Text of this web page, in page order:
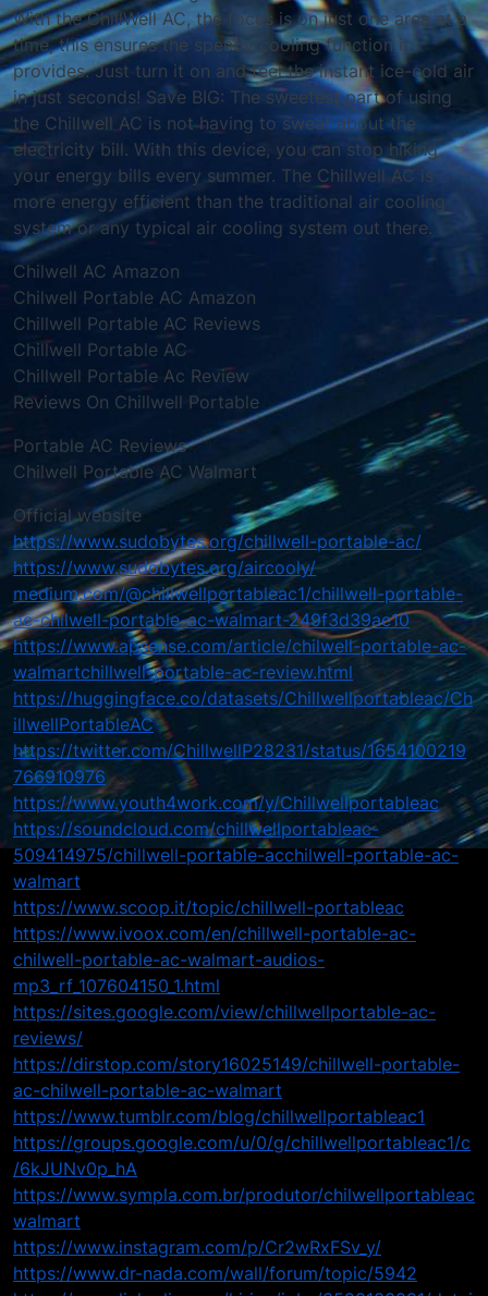
With the ChillWell AC, the focus is on just one area at a
time, this ensures the speedy cooling function it
provides. Just turn it on and feel the instant ice-cold air
in just seconds! Save BIG: The sweetest part of using
the Chillwell AC is not having to sweat about the
electricity bill. With this device, you can stop hiking
your energy bills every summer. The Chillwell AC is
more energy efficient than the traditional air cooling
system or any typical air cooling system out there.
Chilwell AC Amazon
Chilwell Portable AC Amazon
Chillwell Portable AC Reviews
Chillwell Portable AC
Chillwell Portable Ac Review
Reviews On Chillwell Portable
Portable AC Reviews
Chilwell Portable AC Walmart
Official website
https://www.sudobytes.org/chillwell-portable-ac/
https://www.sudobytes.org/aircooly/
medium.com/@chillwellportableac1/chillwell-portable-
ac-chilwell-portable-ac-walmart-249f3d39ae10
https://www.apsense.com/article/chilwell-portable-ac-
walmartchillwell-portable-ac-review.html
https://huggingface.co/datasets/Chillwellportableac/Ch
illwellPortableAC
https://twitter.com/ChillwellP28231/status/1654100219
766910976
https://www.youth4work.com/y/Chillwellportableac
https://soundcloud.com/chillwellportableac-
509414975/chillwell-portable-acchilwell-portable-ac-
walmart
https://www.scoop.it/topic/chillwell-portableac
https://www.ivoox.com/en/chillwell-portable-ac-
chilwell-portable-ac-walmart-audios-
mp3_rf_107604150_1.html
https://sites.google.com/view/chillwellportable-ac-
reviews/
https://dirstop.com/story16025149/chillwell-portable-
ac-chilwell-portable-ac-walmart
https://www.tumblr.com/blog/chillwellportableac1
https://groups.google.com/u/0/g/chillwellportableac1/c
/6kJUNv0p_hA
https://www.sympla.com.br/produtor/chilwellportableac
walmart
https://www.instagram.com/p/Cr2wRxFSv_y/
https://www.dr-nada.com/wall/forum/topic/5942